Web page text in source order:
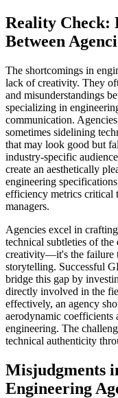
Reality Check:
Between
The shortcomings in
lack of creativity. They
and misunderstandings
specializing in
communication.
sometimes sidelining
that may look good but
industry-specific
create an aesthetically
engineering
efficiency metrics critical
managers.
Agencies excel in
technical subtleties of
creativity—it's the failure
storytelling. Successful
bridge this gap by
directly involved in the
effectively, an agency
aerodynamic coefficients
engineering. The
technical authenticity
Misjudgments
Engineering